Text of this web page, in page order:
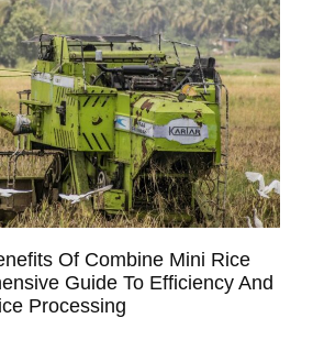
Of Combine Mini Rice
Guide To Efficiency And
Processing